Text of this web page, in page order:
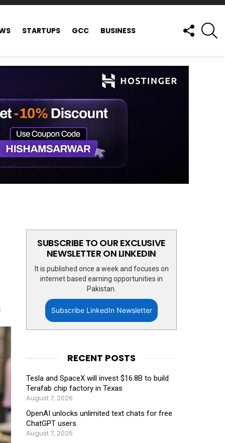
STARTUPS GCC BUSINESS
FOLLOW
US
SUBSCRIBE TO OUR EXCLUSIVE
NEWSLETTER ON LINKEDIN
It is published once a week and focuses on
internet based earning opportunities in
Pakistan.
Subscribe LinkedIn Newsletter
RECENT POSTS
Tesla and SpaceX will invest $16.8B to build
Terafab chip factory in Texas
August 7, 2026
OpenAI unlocks unlimited text chats for free
ChatGPT users
August 7, 2026